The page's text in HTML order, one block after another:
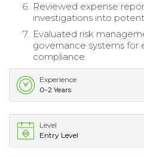
Reviewed expense
investigations into
Evaluated risk
governance systems for
compliance.
Experience
0-2 Years
Level
Entry Level